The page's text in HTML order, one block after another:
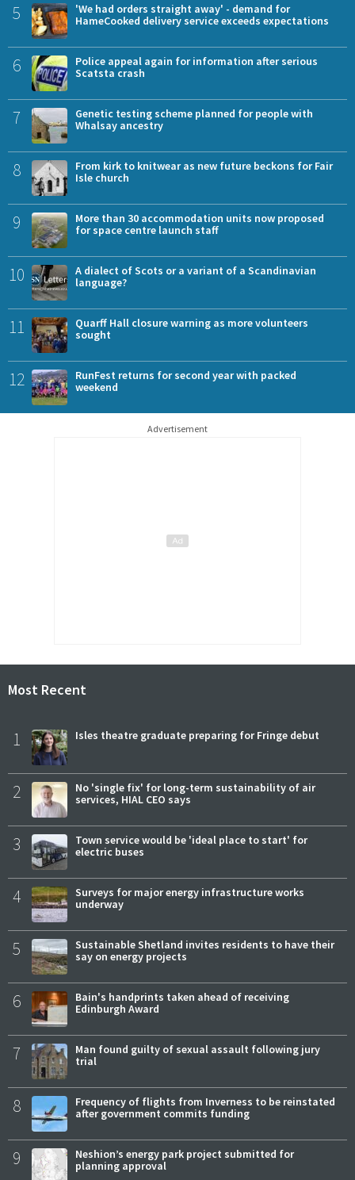
5
'We had orders straight away' - demand for
HameCooked delivery service exceeds expectations
6
Police appeal again for information after serious
Scatsta crash
7
Genetic testing scheme planned for people with
Whalsay ancestry
8
From kirk to knitwear as new future beckons for Fair
Isle church
9
More than 30 accommodation units now proposed
for space centre launch staff
10
A dialect of Scots or a variant of a Scandinavian
language?
11
Quarff Hall closure warning as more volunteers
sought
12
RunFest returns for second year with packed
weekend
Advertisement
Most Recent
1 Isles theatre graduate preparing for Fringe debut
2
No 'single fix' for long-term sustainability of air
services, HIAL CEO says
3
Town service would be 'ideal place to start' for
electric buses
4
Surveys for major energy infrastructure works
underway
5
Sustainable Shetland invites residents to have their
say on energy projects
6
Bain's handprints taken ahead of receiving
Edinburgh Award
7
Man found guilty of sexual assault following jury
trial
8
Frequency of flights from Inverness to be reinstated
after government commits funding
9
Neshion’s energy park project submitted for
planning approval